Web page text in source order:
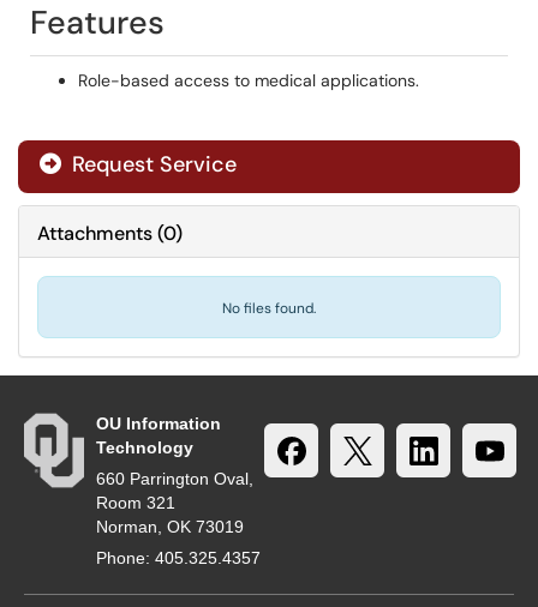
Features
Role-based access to medical applications.
Request Service
Attachments(0)
No files found.
OU Information
Technology
660 Parrington Oval,
Room 321
Norman, OK 73019
Phone: 405.325.4357